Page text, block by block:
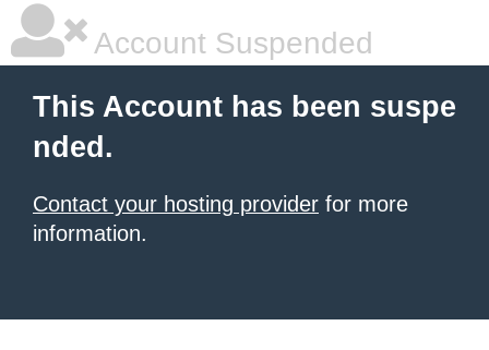
Account Suspended
This Account has been suspe
nded.
Contact your hosting provider for more
information.